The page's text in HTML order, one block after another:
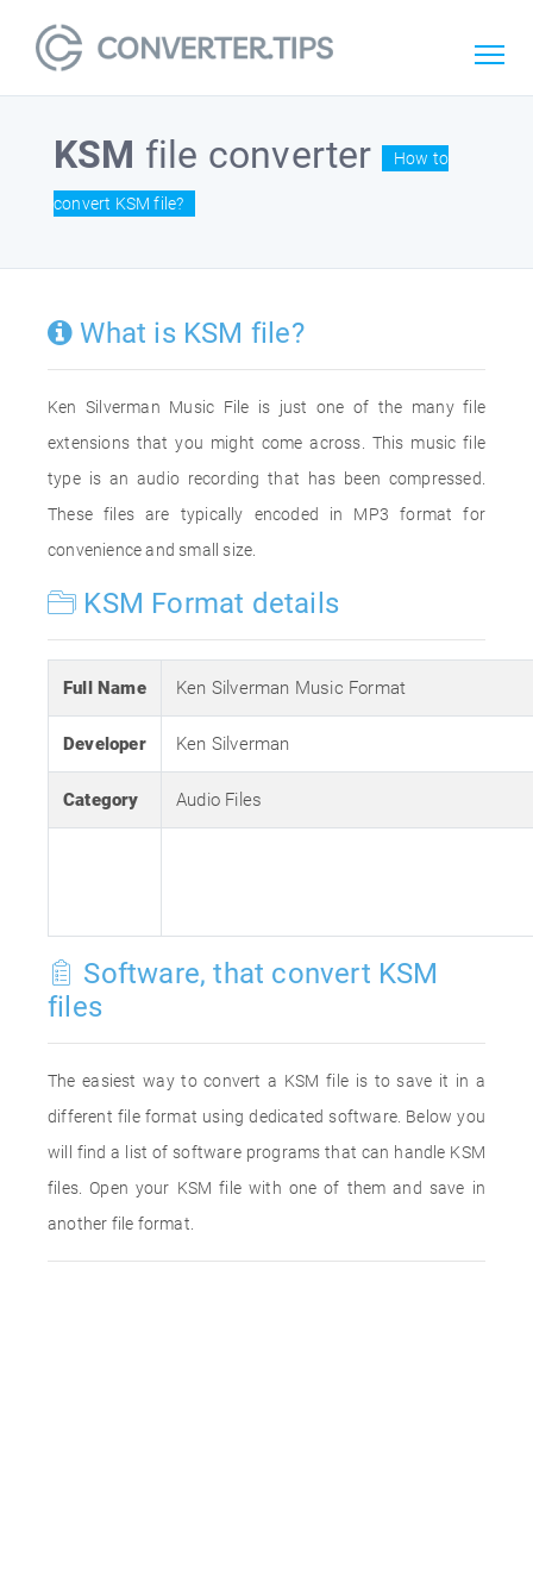
KSM file converter How to
convert KSM file?
What is KSM file?
Ken Silverman Music File is just one of the many file
extensions that you might come across. This music file
type is an audio recording that has been compressed.
These files are typically encoded in MP3 format for
convenience and small size.
KSM Format details
Full Name Ken Silverman Music Format
Developer Ken Silverman
Category Audio Files
Software, that convert KSM
files
The easiest way to convert a KSM file is to save it in a
different file format using dedicated software. Below you
will find a list of software programs that can handle KSM
files. Open your KSM file with one of them and save in
another file format.